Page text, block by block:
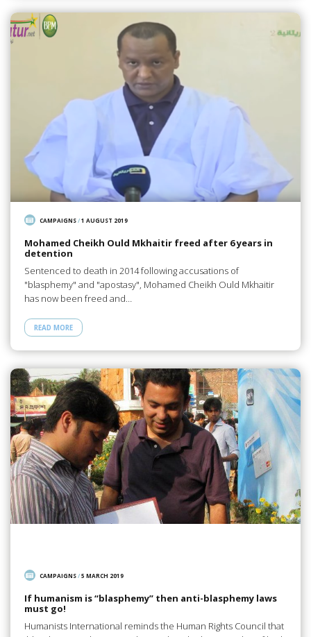
CAMPAIGNS/1 AUGUST 2019
Mohamed Cheikh Ould Mkhaitir freed after 6 years in
detention
Sentenced to death in 2014 following accusations of
"blasphemy" and "apostasy", Mohamed Cheikh Ould Mkhaitir
has now been freed and…
READ MORE
CAMPAIGNS/5 MARCH 2019
If humanism is “blasphemy” then anti-blasphemy laws
must go!
Humanists International reminds the Human Rights Council that